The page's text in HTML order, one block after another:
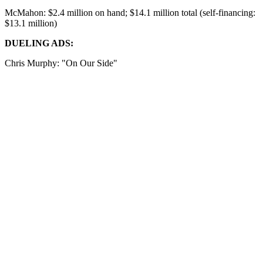
McMahon: $2.4 million on hand; $14.1 million total (self-financing:
$13.1 million)
DUELING ADS:
Chris Murphy: "On Our Side"